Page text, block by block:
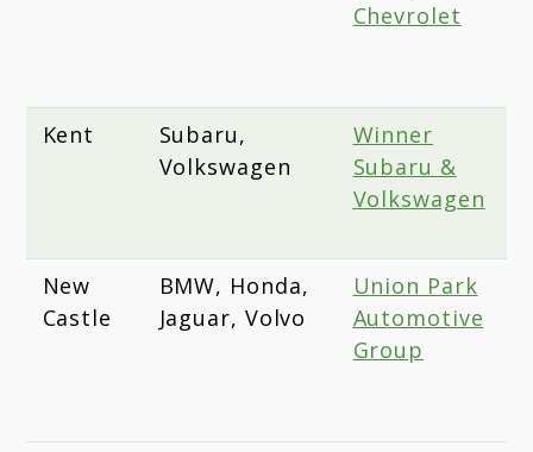
Chevrolet
Kent
Subaru,
Volkswagen
Winner
Subaru &
Volkswagen
New
Castle
BMW, Honda,
Jaguar, Volvo
Union Park
Automotive
Group